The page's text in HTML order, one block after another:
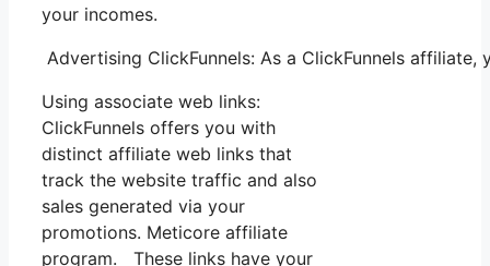
your incomes.
Advertising ClickFunnels: As a ClickFunnels
Using associate web links:
ClickFunnels offers you with
distinct affiliate web links that
track the website traffic and also
sales generated via your
promotions. Meticore affiliate
program. These links have your